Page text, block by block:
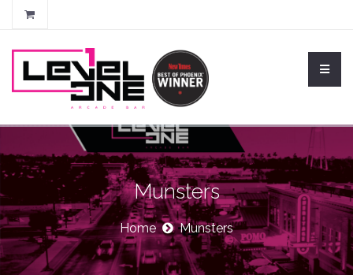
Munsters
Home Munsters